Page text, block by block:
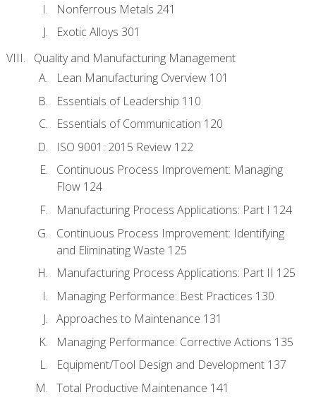
Nonferrous Metals 241
Exotic Alloys 301
Quality and Manufacturing Management
Lean Manufacturing Overview 101
Essentials of Leadership 110
Essentials of Communication 120
ISO 9001: 2015 Review 122
Continuous Process Improvement: Managing
Flow 124
Manufacturing Process Applications: Part I 124
Continuous Process Improvement: Identifying
and Eliminating Waste 125
Manufacturing Process Applications: Part II 125
Managing Performance: Best Practices 130
Approaches to Maintenance 131
Managing Performance: Corrective Actions 135
Equipment/Tool Design and Development 137
Total Productive Maintenance 141